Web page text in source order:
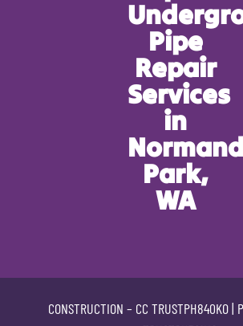
Pipe
Repair
Services
in
Park,
WA
CONSTRUCTION – CC TRUSTPH840KO|